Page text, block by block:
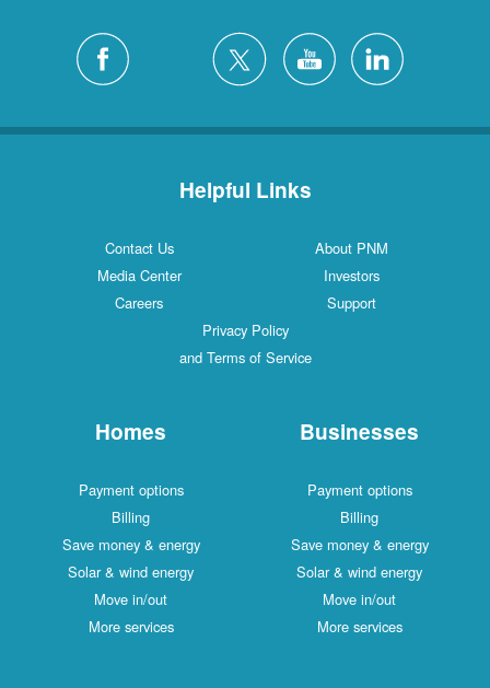
Helpful Links
Contact Us
About PNM
Media Center
Investors
Careers
Support
Privacy Policy
and Terms of Service
Homes
Payment options
Billing
Save money & energy
Solar & wind energy
Move in/out
More services
Businesses
Payment options
Billing
Save money & energy
Solar & wind energy
Move in/out
More services